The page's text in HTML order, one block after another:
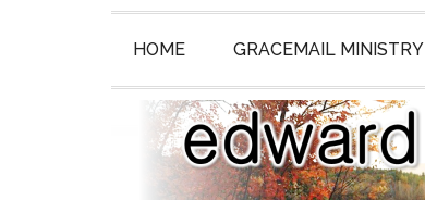
HOME GRACEMAIL MINISTRY